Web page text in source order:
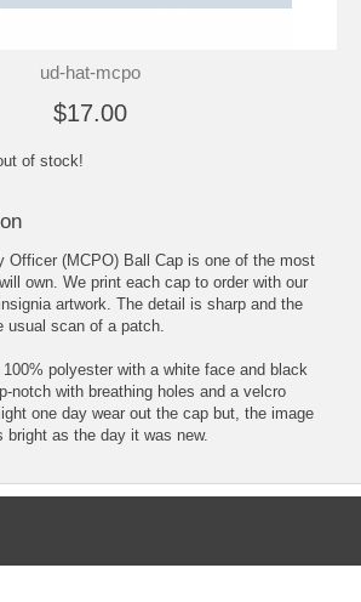
ud-hat-mcpo
$17.00
of stock!
Officer (MCPO) Ball Cap is one of the most
own. We print each cap to order with our
artwork. The detail is sharp and the
scan of a patch.
polyester with a white face and black
notch with breathing holes and a velcro
one day wear out the cap but, the image
as the day it was new.